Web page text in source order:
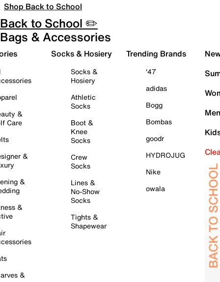
Shop Back to School
Back to School ✏️
Bags & Accessories
&
Care
&
&
&
&
Socks & Hosiery
Socks &
Hosiery
Athletic
Socks
Boot &
Knee
Socks
Crew
Socks
Lines &
No-Show
Socks
Tights &
Shapewear
Trending Brands
'47
adidas
Bogg
Bombas
goodr
HYDROJUG
Nike
owala